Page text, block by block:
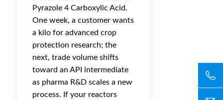
Pyrazole 4 Carboxylic Acid.
One week, a customer wants
a kilo for advanced crop
protection research; the
next, trade volume shifts
toward an API intermediate
as pharma R&D scales a new
process. If your reactors